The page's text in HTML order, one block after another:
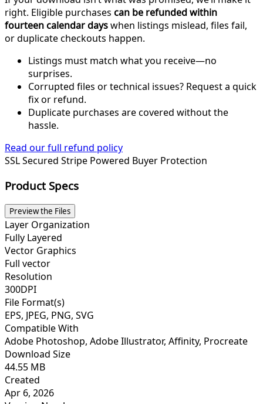
right. Eligible purchases can be refunded within
fourteen calendar dayswhen listings mislead, files fail,
or duplicate checkouts happen.
Listings must match what you receive—no
surprises.
Corrupted files or technical issues? Request a quick
fix or refund.
Duplicate purchases are covered without the
hassle.
Read our full refund policy
SSL Secured Stripe Powered Buyer Protection
Product Specs
Preview the Files
Layer Organization
Fully Layered
Vector Graphics
Full vector
Resolution
300DPI
File Format(s)
EPS, JPEG, PNG, SVG
Compatible With
Adobe Photoshop, Adobe Illustrator, Affinity, Procreate
Download Size
44.55 MB
Created
Apr 6, 2026